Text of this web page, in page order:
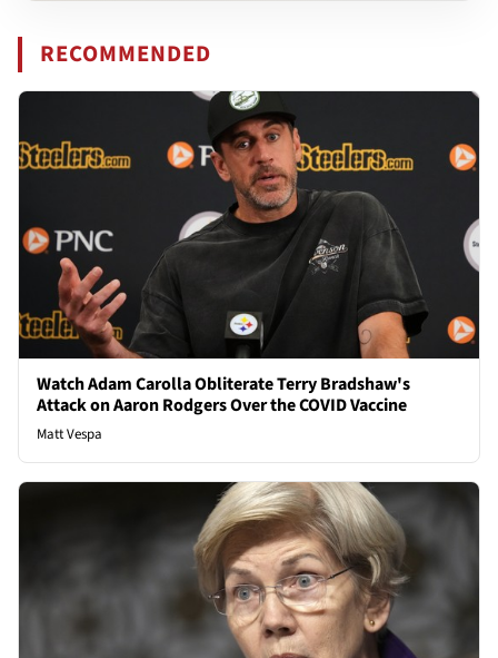
RECOMMENDED
Watch Adam Carolla Obliterate Terry Bradshaw's
Attack on Aaron Rodgers Over the COVID Vaccine
Matt Vespa